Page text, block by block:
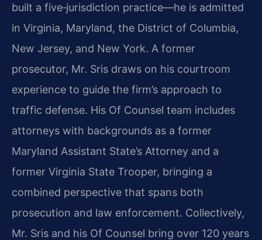
built a five‑jurisdiction practice—he is admitted
in Virginia, Maryland, the District of Columbia,
New Jersey, and New York. A former
prosecutor, Mr. Sris draws on his courtroom
experience to guide the firm’s approach to
traffic defense. His Of Counsel team includes
attorneys with backgrounds as a former
Maryland Assistant State’s Attorney and a
former Virginia State Trooper, bringing a
combined perspective that spans both
prosecution and law enforcement. Collectively,
Mr. Sris and his Of Counsel bring over 120 years